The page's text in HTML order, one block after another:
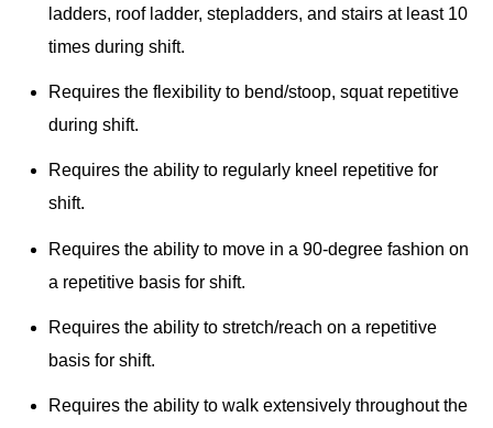
ladders, roof ladder, stepladders, and stairs at least 10
times during shift.
Requires the flexibility to bend/stoop, squat repetitive
during shift.
Requires the ability to regularly kneel repetitive for
shift.
Requires the ability to move in a 90-degree fashion on
a repetitive basis for shift.
Requires the ability to stretch/reach on a repetitive
basis for shift.
Requires the ability to walk extensively throughout the